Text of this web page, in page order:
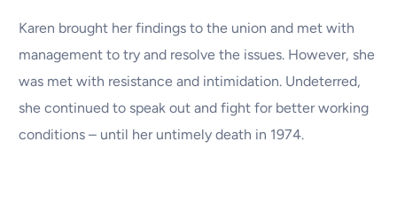
Karen brought her findings to the union and met with
management to try and resolve the issues. However, she
was met with resistance and intimidation. Undeterred,
she continued to speak out and fight for better working
conditions – until her untimely death in 1974.